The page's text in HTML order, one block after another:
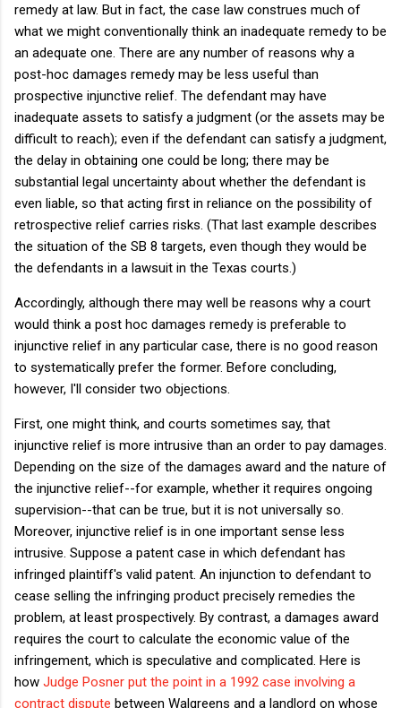
remedy at law. But in fact, the case law construes much of
what we might conventionally think an inadequate remedy to be
an adequate one. There are any number of reasons why a
post-hoc damages remedy may be less useful than
prospective injunctive relief. The defendant may have
inadequate assets to satisfy a judgment (or the assets may be
difficult to reach); even if the defendant can satisfy a judgment,
the delay in obtaining one could be long; there may be
substantial legal uncertainty about whether the defendant is
even liable, so that acting first in reliance on the possibility of
retrospective relief carries risks. (That last example describes
the situation of the SB 8 targets, even though they would be
the defendants in a lawsuit in the Texas courts.)
Accordingly, although there may well be reasons why a court
would think a post hoc damages remedy is preferable to
injunctive relief in any particular case, there is no good reason
to systematically prefer the former. Before concluding,
however, I'll consider two objections.
First, one might think, and courts sometimes say, that
injunctive relief is more intrusive than an order to pay damages.
Depending on the size of the damages award and the nature of
the injunctive relief--for example, whether it requires ongoing
supervision--that can be true, but it is not universally so.
Moreover, injunctive relief is in one important sense less
intrusive. Suppose a patent case in which defendant has
infringed plaintiff's valid patent. An injunction to defendant to
cease selling the infringing product precisely remedies the
problem, at least prospectively. By contrast, a damages award
requires the court to calculate the economic value of the
infringement, which is speculative and complicated. Here is
how Judge Posner put the point in a 1992 case involving a
contract dispute between Walgreens and a landlord on whose